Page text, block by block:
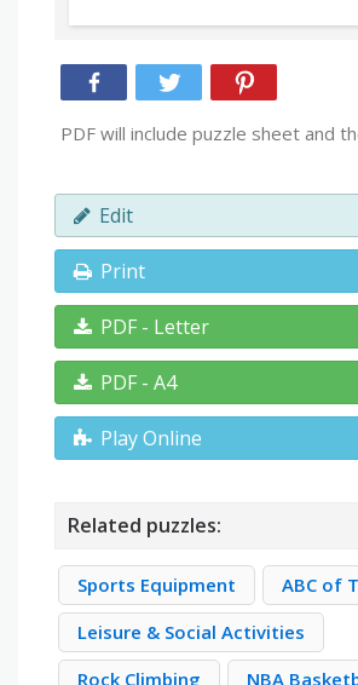
PDF will include puzzle sheet and
Edit
Print
PDF - Letter
PDF - A4
Play Online
Related puzzles:
Sports Equipment
ABC of
Leisure & Social Activities
Rock Climbing
NBA